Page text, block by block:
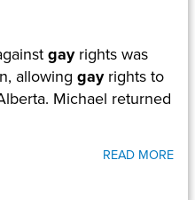
gayrights was
allowing gayrights to
Michael returned
READ MORE